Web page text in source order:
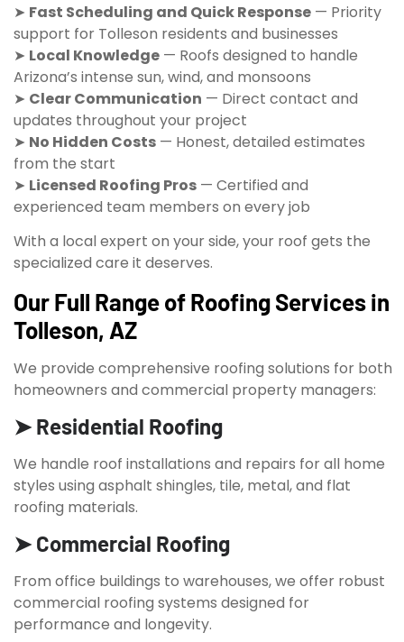
➤ Fast Scheduling and Quick Response — Priority
support for Tolleson residents and businesses
➤ Local Knowledge — Roofs designed to handle
Arizona’s intense sun, wind, and monsoons
➤ Clear Communication — Direct contact and
updates throughout your project
➤ No Hidden Costs — Honest, detailed estimates
from the start
➤ Licensed Roofing Pros — Certified and
experienced team members on every job
With a local expert on your side, your roof gets the
specialized care it deserves.
Our Full Range of Roofing Services in
Tolleson, AZ
We provide comprehensive roofing solutions for both
homeowners and commercial property managers:
➤ Residential Roofing
We handle roof installations and repairs for all home
styles using asphalt shingles, tile, metal, and flat
roofing materials.
➤ Commercial Roofing
From office buildings to warehouses, we offer robust
commercial roofing systems designed for
performance and longevity.